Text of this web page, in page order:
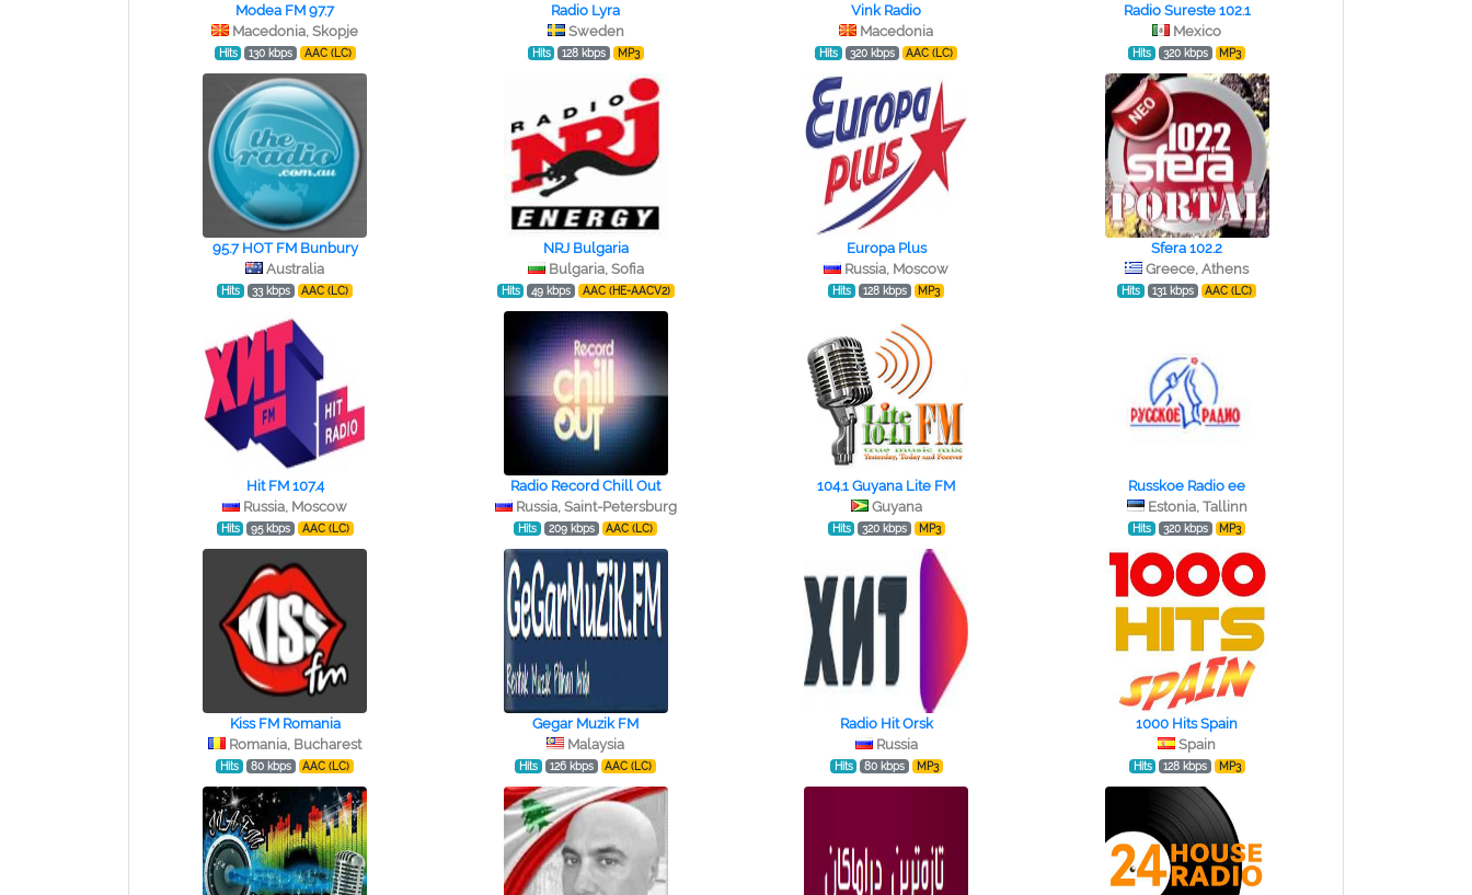
Modea FM 97.7
Macedonia, Skopje
Hits 130 kbps AAC (LC)
Radio Lyra
Sweden
Hits 128 kbps MP3
Vink Radio
Macedonia
Hits 320 kbps AAC (LC)
Radio Sureste 102.1
Mexico
Hits 320 kbps MP3
95.7 HOT FM Bunbury
Australia
Hits 33 kbps AAC (LC)
NRJ Bulgaria
Bulgaria, Sofia
Hits 49 kbps AAC (HE-AACV2)
Europa Plus
Russia, Moscow
Hits 128 kbps MP3
Sfera 102.2
Greece, Athens
Hits 131 kbps AAC (LC)
Hit FM 107.4
Russia, Moscow
Hits 95 kbps AAC (LC)
Radio Record Chill Out
Russia, Saint-Petersburg
Hits 209 kbps AAC (LC)
104.1 Guyana Lite FM
Guyana
Hits 320 kbps MP3
Russkoe Radio ee
Estonia, Tallinn
Hits 320 kbps MP3
Kiss FM Romania
Romania, Bucharest
Hits 80 kbps AAC (LC)
Gegar Muzik FM
Malaysia
Hits 126 kbps AAC (LC)
Radio Hit Orsk
Russia
Hits 80 kbps MP3
1000 Hits Spain
Spain
Hits 128 kbps MP3